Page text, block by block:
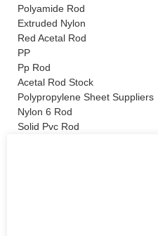
Polyamide Rod
Extruded Nylon
Red Acetal Rod
PP
Pp Rod
Acetal Rod Stock
Polypropylene Sheet Suppliers
Nylon 6 Rod
Solid Pvc Rod